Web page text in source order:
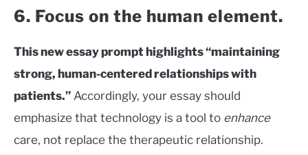
6. Focus on the human element.
This new essay prompt highlights “maintaining
strong, human-centered relationships with
patients.” Accordingly, your essay should
emphasize that technology is a tool to enhance
care, not replace the therapeutic relationship.